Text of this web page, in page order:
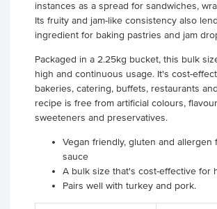
instances as a spread for sandwiches,
Its fruity and jam-like consistency also
ingredient for baking pastries and jam
Packaged in a 2.25kg bucket, this bulk
high and continuous usage. It's cost-
bakeries, catering, buffets, restaurants
recipe is free from artificial colours,
sweeteners and preservatives.
Vegan friendly, gluten and allergen
sauce
A bulk size that's cost-effective for
Pairs well with turkey and pork.